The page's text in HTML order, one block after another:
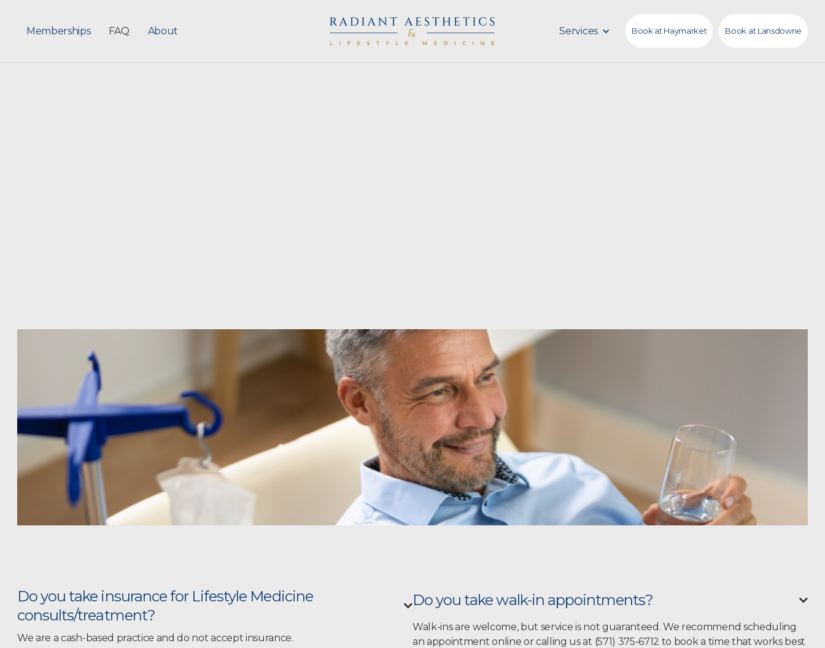
Memberships FAQ About Services Book at Haymarket Book at Lansdowne
Do you take insurance for Lifestyle Medicine
consults/treatment?

We are a cash-based practice and do not accept insurance.
Do you take walk-in appointments? 
Walk-ins are welcome, but service is not guaranteed. We recommend scheduling
an appointment online or calling us at (571) 375-6712 to book a time that works best